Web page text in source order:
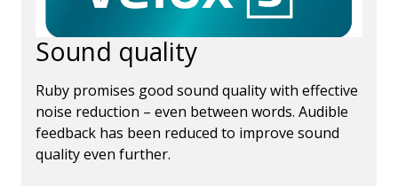
Sound quality
Ruby promises good sound quality with effective
noise reduction – even between words. Audible
feedback has been reduced to improve sound
quality even further.